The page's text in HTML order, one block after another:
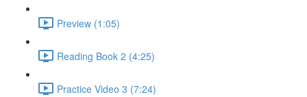
Preview (1:05)
Reading Book 2 (4:25)
Practice Video 3 (7:24)